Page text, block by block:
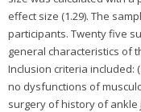
effect size (1.29). The
participants. Twenty five
general characteristics of
Inclusion criteria included:
no dysfunctions of
surgery of history of ankle